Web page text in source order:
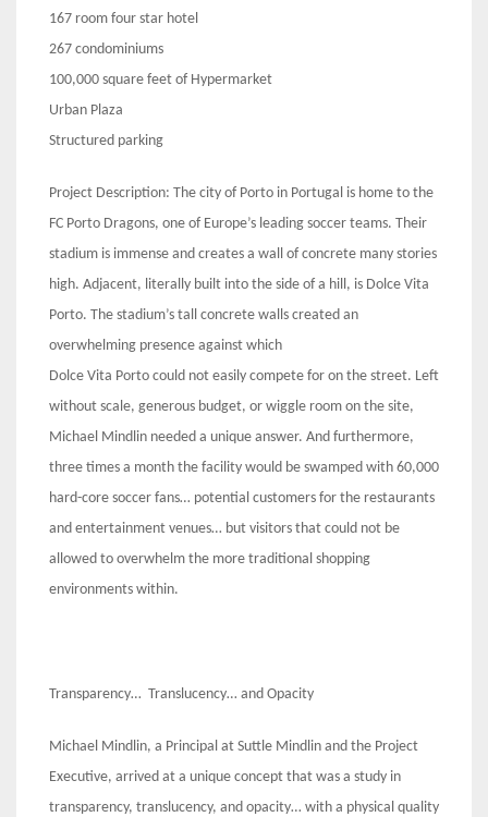
167 room four star hotel
267 condominiums
100,000 square feet of Hypermarket
Urban Plaza
Structured parking
Project Description: The city of Porto in Portugal is home to the
FC Porto Dragons, one of Europe’s leading soccer teams. Their
stadium is immense and creates a wall of concrete many stories
high. Adjacent, literally built into the side of a hill, is Dolce Vita
Porto. The stadium’s tall concrete walls created an
overwhelming presence against which
Dolce Vita Porto could not easily compete for on the street. Left
without scale, generous budget, or wiggle room on the site,
Michael Mindlin needed a unique answer. And furthermore,
three times a month the facility would be swamped with 60,000
hard-core soccer fans… potential customers for the restaurants
and entertainment venues… but visitors that could not be
allowed to overwhelm the more traditional shopping
environments within.
Transparency… Translucency… and Opacity
Michael Mindlin, a Principal at Suttle Mindlin and the Project
Executive, arrived at a unique concept that was a study in
transparency, translucency, and opacity… with a physical quality